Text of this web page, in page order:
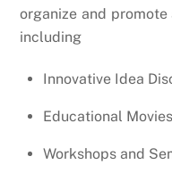
organize and
including
Innovative Idea
Educational
Workshops and